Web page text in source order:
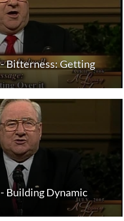
Bitterness: Getting
Building Dynamic